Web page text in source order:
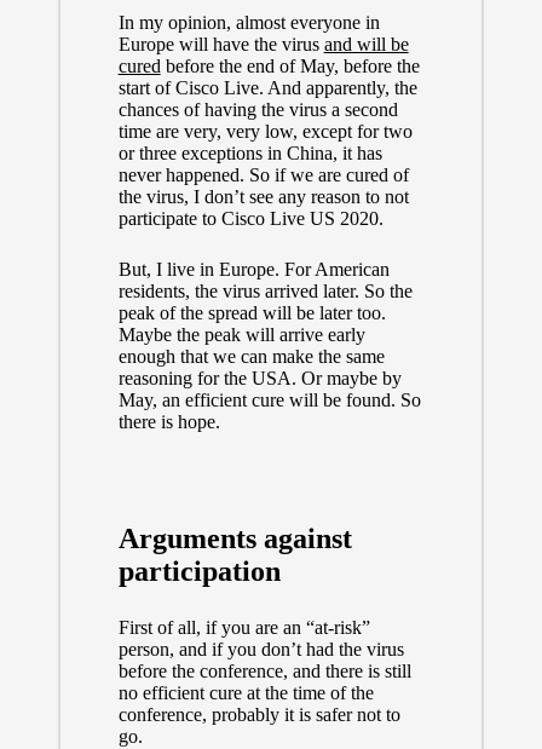
In my opinion, almost everyone in
Europe will have the virus and will be
cured before the end of May, before the
start of Cisco Live. And apparently, the
chances of having the virus a second
time are very, very low, except for two
or three exceptions in China, it has
never happened. So if we are cured of
the virus, I don’t see any reason to not
participate to Cisco Live US 2020.
But, I live in Europe. For American
residents, the virus arrived later. So the
peak of the spread will be later too.
Maybe the peak will arrive early
enough that we can make the same
reasoning for the USA. Or maybe by
May, an efficient cure will be found. So
there is hope.
Arguments against
participation
First of all, if you are an “at-risk”
person, and if you don’t had the virus
before the conference, and there is still
no efficient cure at the time of the
conference, probably it is safer not to
go.